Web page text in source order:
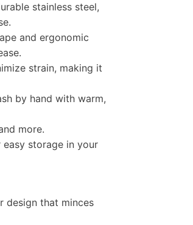
stainless steel,
and ergonomic
strain, making it
by hand with warm,
more.
storage in your
design that minces